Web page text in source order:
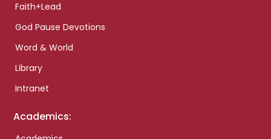
Faith+Lead
God Pause Devotions
Word & World
Library
Intranet
Academics: